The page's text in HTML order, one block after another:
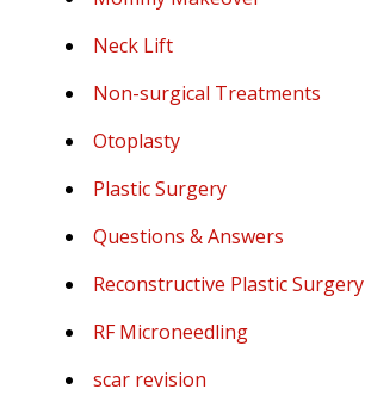
Neck Lift
Non-surgical Treatments
Otoplasty
Plastic Surgery
Questions & Answers
Reconstructive Plastic Surgery
RF Microneedling
scar revision